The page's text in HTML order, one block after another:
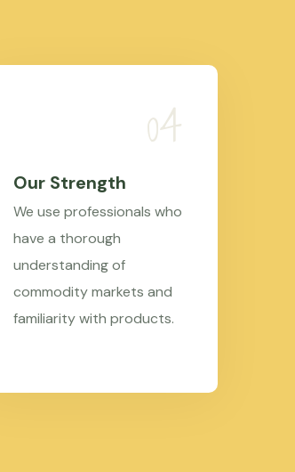
Our Strength
We use professionals who
have a thorough
understanding of
commodity markets and
familiarity with products.